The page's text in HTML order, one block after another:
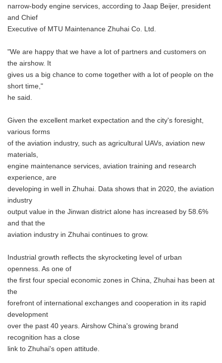
narrow-body engine services, according to Jaap Beijer, president
and Chief
Executive of MTU Maintenance Zhuhai Co. Ltd.
"We are happy that we have a lot of partners and customers on
the airshow. It
gives us a big chance to come together with a lot of people on the
short time,"
he said.
Given the excellent market expectation and the city's foresight,
various forms
of the aviation industry, such as agricultural UAVs, aviation new
materials,
engine maintenance services, aviation training and research
experience, are
developing in well in Zhuhai. Data shows that in 2020, the aviation
industry
output value in the Jinwan district alone has increased by 58.6%
and that the
aviation industry in Zhuhai continues to grow.
Industrial growth reflects the skyrocketing level of urban
openness. As one of
the first four special economic zones in China, Zhuhai has been at
the
forefront of international exchanges and cooperation in its rapid
development
over the past 40 years. Airshow China's growing brand
recognition has a close
link to Zhuhai's open attitude.